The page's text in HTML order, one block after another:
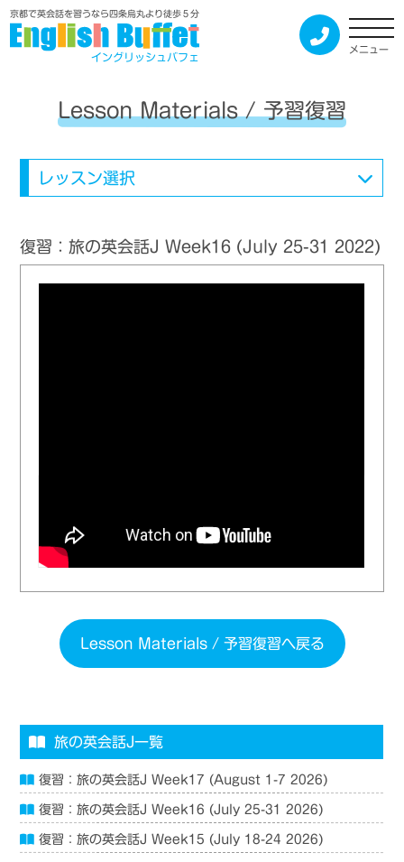
京都で英会話を習うなら四条烏丸より徒歩５分
イングリッシュバフェ
メニュー
Lesson Materials / 予習復習
レッスン選択
復習：旅の英会話J Week16 (July 25-31 2022)
Lesson Materials / 予習復習へ戻る
旅の英会話J一覧
復習：旅の英会話J Week17 (August 1-7 2026)
復習：旅の英会話J Week16 (July 25-31 2026)
復習：旅の英会話J Week15 (July 18-24 2026)